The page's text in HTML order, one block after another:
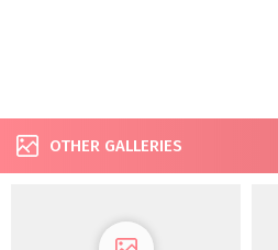
OTHER GALLERIES